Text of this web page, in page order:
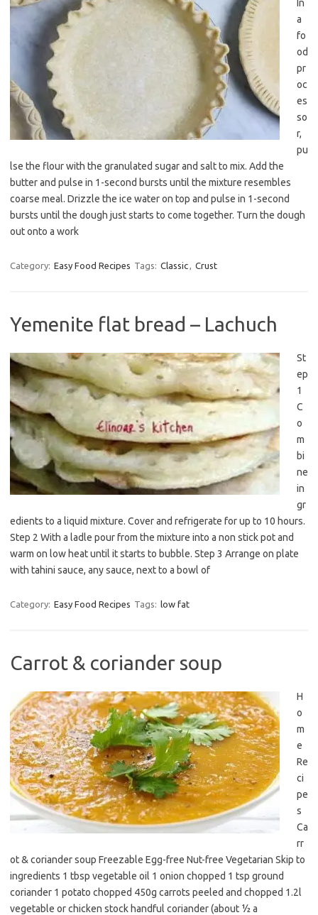
In
a
fo
od
pr
oc
es
so
r,
pu
lse the flour with the granulated sugar and salt to mix. Add the
butter and pulse in 1-second bursts until the mixture resembles
coarse meal. Drizzle the ice water on top and pulse in 1-second
bursts until the dough just starts to come together. Turn the dough
out onto a work
Category: Easy Food Recipes Tags: Classic, Crust
Yemenite flat bread – Lachuch
St
ep
1
C
o
m
bi
ne
in
gr
edients to a liquid mixture. Cover and refrigerate for up to 10 hours.
Step 2 With a ladle pour from the mixture into a non stick pot and
warm on low heat until it starts to bubble. Step 3 Arrange on plate
with tahini sauce, any sauce, next to a bowl of
Category: Easy Food Recipes Tags: low fat
Carrot & coriander soup
H
o
m
e
Re
ci
pe
s
Ca
rr
ot & coriander soup Freezable Egg-free Nut-free Vegetarian Skip to
ingredients 1 tbsp vegetable oil 1 onion chopped 1 tsp ground
coriander 1 potato chopped 450g carrots peeled and chopped 1.2l
vegetable or chicken stock handful coriander (about ½ a